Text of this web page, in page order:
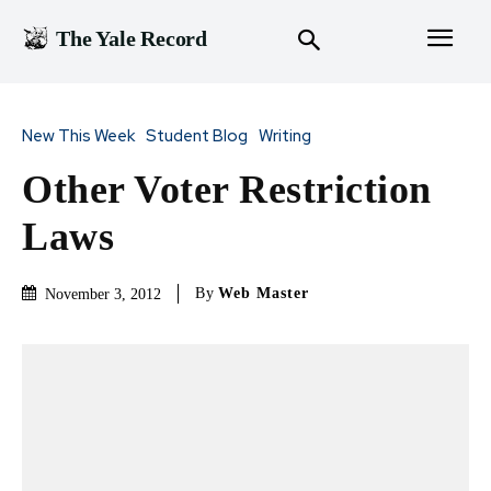
The Yale Record
New This Week Student Blog Writing
Other Voter Restriction
Laws
November 3, 2012 By Web Master